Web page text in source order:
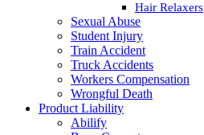
Hair Relaxers
Sexual Abuse
Student Injury
Train Accident
Truck Accidents
Workers Compensation
Wrongful Death
Product Liability
Abilify